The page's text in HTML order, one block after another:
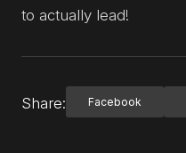
to actually lead!
Share: Facebook